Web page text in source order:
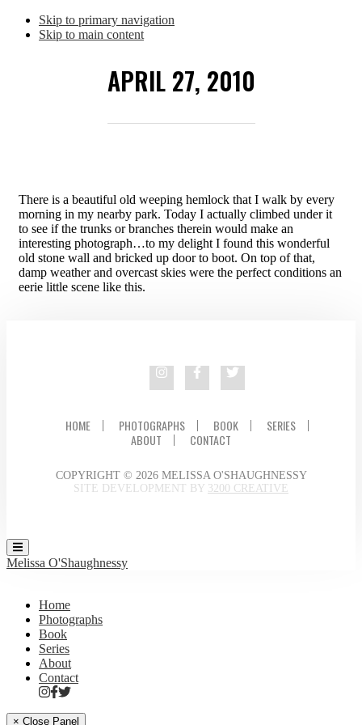
Skip to primary navigation
Skip to main content
APRIL 27, 2010
There is a beautiful old weeping hemlock that I walk by every
morning in my nearby park. Today I actually climbed under it
to see if the trunks or branches therein would make an
interesting photograph…to my delight I found this wonderful
old stone wall and bricked up door to boot. On top of that,
damp weather and overcast skies were the perfect conditions an
eerie little scene like this.
HOME PHOTOGRAPHS BOOK
SERIES
ABOUT
CONTACT
COPYRIGHT © 2026 MELISSA O'SHAUGHNESSY
SITE DEVELOPMENT BY 3200 CREATIVE
Melissa O'Shaughnessy
Home
Photographs
Book
Series
About
Contact
× Close Panel